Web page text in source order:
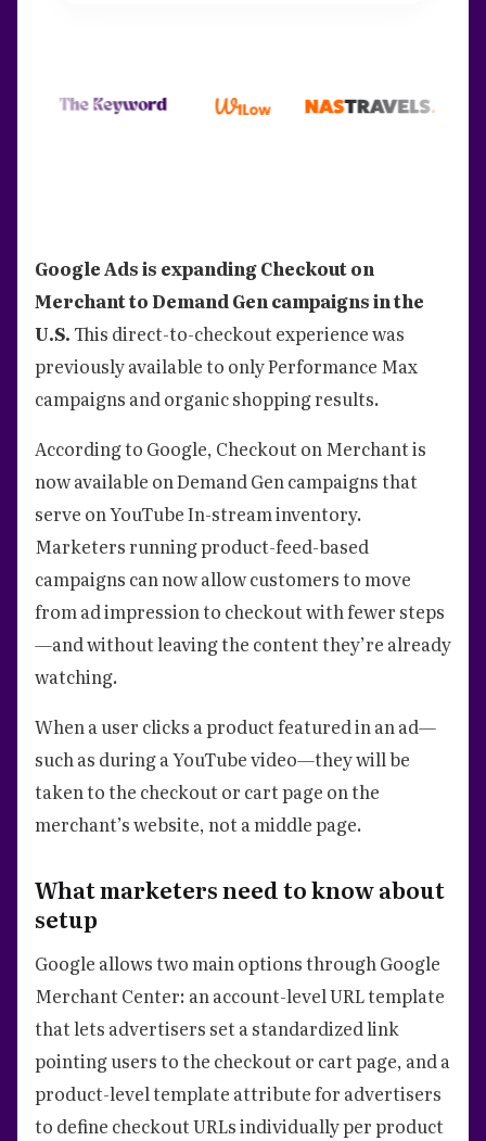
Google Ads is expanding Checkout on
Merchant to Demand Gen campaigns in the
U.S.This direct-to-checkout experience was
previously available to only Performance Max
campaigns and organic shopping results.
According to Google, Checkout on Merchant is
now available on Demand Gen campaigns that
serve on YouTube In-stream inventory.
Marketers running product-feed-based
campaigns can now allow customers to move
from ad impression to checkout with fewer steps
—and without leaving the content they’re already
watching.
When a user clicks a product featured in an ad—
such as during a YouTube video—they will be
taken to the checkout or cart page on the
merchant’s website, not a middle page.
What marketers need to know about
setup
Google allows two main options through Google
Merchant Center: an account-level URL template
that lets advertisers set a standardized link
pointing users to the checkout or cart page, and a
product-level template attribute for advertisers
to define checkout URLs individually per product